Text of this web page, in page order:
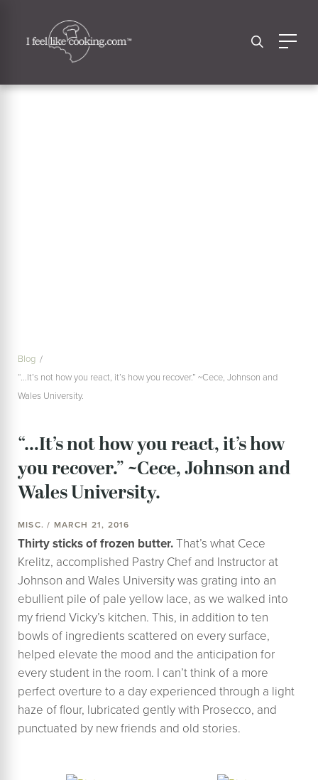
Blog
“…It’s not how you react, it’s how you recover.” ~Cece, Johnson and
Wales University.
“…It’s not how you react, it’s how
you recover.” ~Cece, Johnson and
Wales University.
MISC. / MARCH 21, 2016
Thirty sticks of frozen butter.That’s what Cece
Krelitz, accomplished Pastry Chef and Instructor at
Johnson and Wales University was grating into an
ebullient pile of pale yellow lace, as we walked into
my friend Vicky’s kitchen. This, in addition to ten
bowls of ingredients scattered on every surface,
helped elevate the mood and the anticipation for
every student in the room. I can’t think of a more
perfect overture to a day experienced through a light
haze of flour, lubricated gently with Prosecco, and
punctuated by new friends and old stories.